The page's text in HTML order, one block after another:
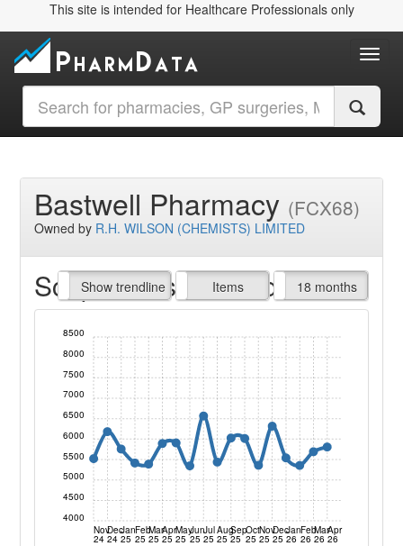
This site is intended for Healthcare Professionals only
Bastwell Pharmacy (FCX68)
Owned by R.H. WILSON (CHEMISTS) LIMITED
Script Items claimed
Show trendline
Prof. Fees Items
All Time 18 months
Nov
24
Dec
24
Jan
25
Feb
25
Mar
25
Apr
25
May
25
Jun
25
Jul
25
Aug
25
Sep
25
Oct
25
Nov
25
Dec
25
Jan
26
Feb
26
Mar
26
Apr
26
4000
4500
5000
5500
6000
6500
7000
7500
8000
8500